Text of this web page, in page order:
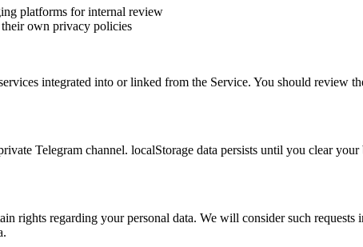
platforms for internal review
own privacy policies
integrated into or linked from the Service. You should review
Telegram channel. localStorage data persists until you clear
rights regarding your personal data. We will consider such